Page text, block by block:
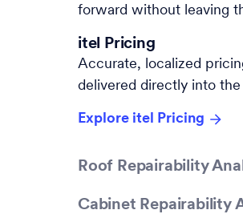
forward without leaving
itel Pricing
Accurate, localized
delivered directly into the
Explore itel Pricing
Roof Repairability
Cabinet Repairability